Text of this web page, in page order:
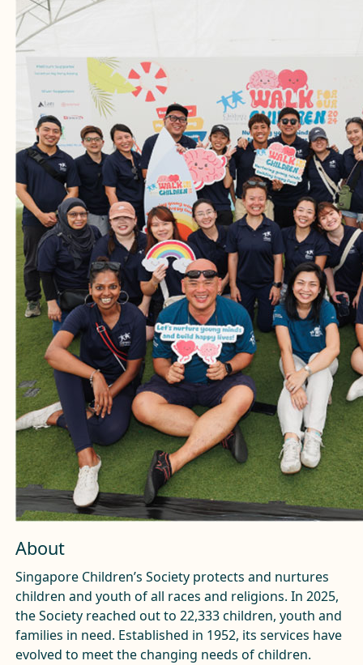
About
Singapore Children’s Society protects and nurtures
children and youth of all races and religions. In 2025,
the Society reached out to 22,333 children, youth and
families in need. Established in 1952, its services have
evolved to meet the changing needs of children.